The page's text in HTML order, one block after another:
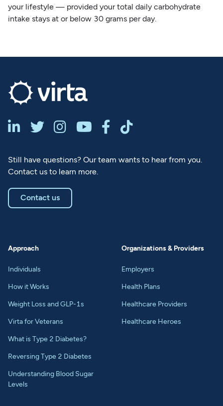
your lifestyle — provided your total daily carbohydrate
intake stays at or below 30 grams per day.
     
Still have questions? Our team wants to hear from you.
Contact us to learn more.
Contact us
Approach
Individuals
How it Works
Weight Loss and GLP-1s
Virta for Veterans
What is Type 2 Diabetes?
Reversing Type 2 Diabetes
Understanding Blood Sugar
Levels
Organizations & Providers
Employers
Health Plans
Healthcare Providers
Healthcare Heroes